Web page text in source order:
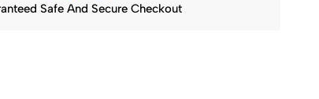
Safe And Secure Checkout